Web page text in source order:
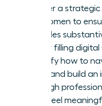
Master a
for women to
provides
simply filling
Identify how to
trap” and build
through
that feel